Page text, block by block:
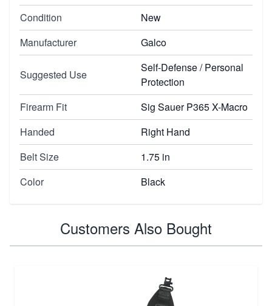
Condition
New
Manufacturer
Galco
Suggested Use
Self-Defense / Personal
Protection
Firearm Fit
Sig Sauer P365 X-Macro
Handed
Right Hand
Belt Size
1.75 in
Color
Black
Customers Also Bought